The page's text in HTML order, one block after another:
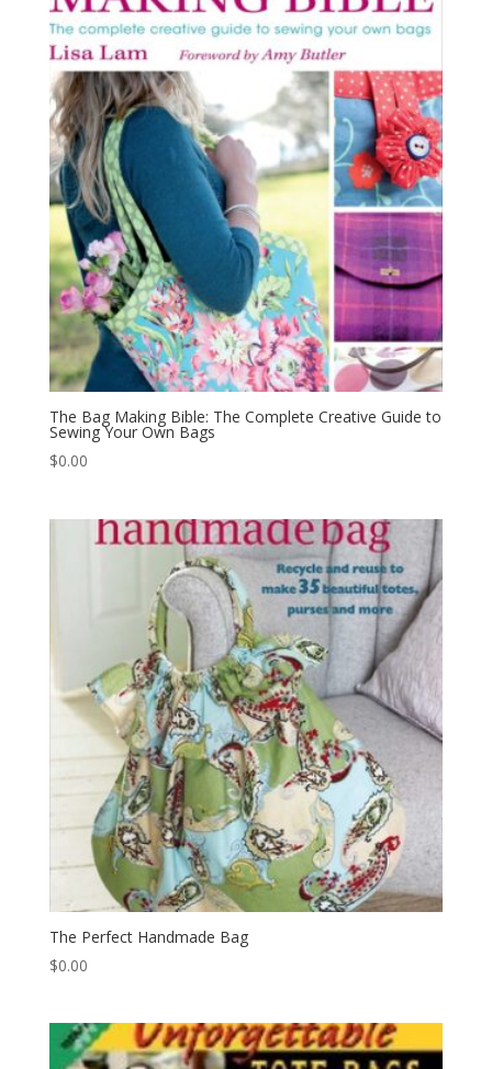
The Bag Making Bible: The Complete Creative Guide to
Sewing Your Own Bags
$0.00
The Perfect Handmade Bag
$0.00